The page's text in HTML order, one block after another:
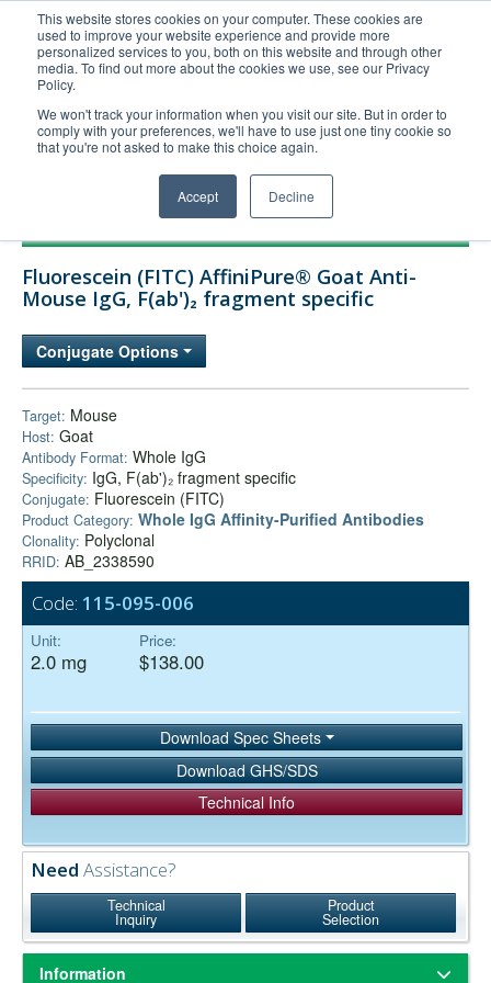
This website stores cookies on your computer. These cookies are
used to improve your website experience and provide more
personalized services to you, both on this website and through other
media. To find out more about the cookies we use, see our Privacy
Policy.
We won't track your information when you visit our site. But in order to
comply with your preferences, we'll have to use just one tiny cookie so
that you're not asked to make this choice again.
Accept Decline
United+States
800-367-5296
Login/Register
Order Upload
Technical Support
Company
Fluorescein (FITC) AffiniPure® Goat Anti-
Mouse IgG, F(ab')₂ fragment specific
Conjugate Options
Target: Mouse
Host: Goat
Antibody Format: Whole IgG
Specificity: IgG, F(ab')₂ fragment specific
Conjugate: Fluorescein (FITC)
Product Category: Whole IgG Affinity-Purified Antibodies
Clonality: Polyclonal
RRID: AB_2338590
Code: 115-095-006
Unit:
2.0 mg
Price:
$138.00
Download Spec Sheets
Download GHS/SDS
Technical Info
Need Assistance?
Technical
Inquiry
Product
Selection
Information